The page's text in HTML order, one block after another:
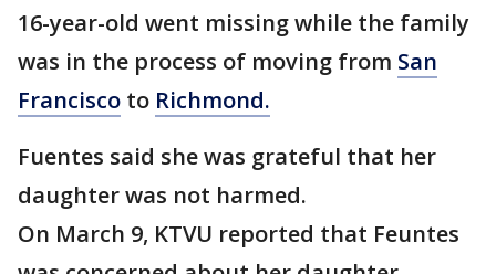
16-year-old went missing while the family
was in the process of moving from San
Francisco to Richmond.
Fuentes said she was grateful that her
daughter was not harmed.
On March 9, KTVU reported that Feuntes